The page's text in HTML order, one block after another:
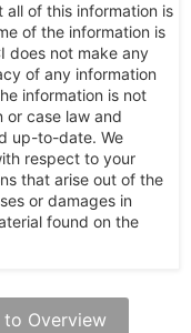
all of this information is
of the information is
does not make any
of any information
information is not
or case law and
up-to-date. We
respect to your
that arise out of the
or damages in
found on the
to Overview